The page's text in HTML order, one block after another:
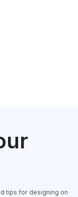
tips for designing on